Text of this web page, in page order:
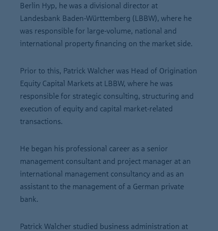
Berlin Hyp, he was a divisional director at
Landesbank Baden-Württemberg (LBBW), where he
was responsible for large-volume, national and
international property financing on the market side.
Prior to this, Patrick Walcher was Head of Origination
Equity Capital Markets at LBBW, where he was
responsible for strategic consulting, structuring and
execution of equity and capital market-related
transactions.
He began his professional career as a senior
management consultant and project manager at an
international management consultancy and as an
assistant to the management of a German private
bank.
Patrick Walcher studied business administration at